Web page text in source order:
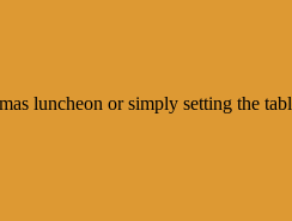
luncheon or simply setting the